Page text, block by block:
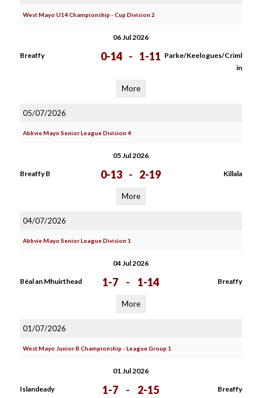
West Mayo U14 Championship - Cup Division 2
06 Jul 2026
Breaffy 0-14 - 1-11 Parke/Keelogues/Criml
in
More
05/07/2026
Abbvie Mayo Senior League Division 4
05 Jul 2026
Breaffy B 0-13 - 2-19 Killala
More
04/07/2026
Abbvie Mayo Senior League Division 1
04 Jul 2026
Béal an Mhuirthead 1-7 - 1-14 Breaffy
More
01/07/2026
West Mayo Junior B Championship - League Group 1
01 Jul 2026
Islandeady 1-7 - 2-15 Breaffy